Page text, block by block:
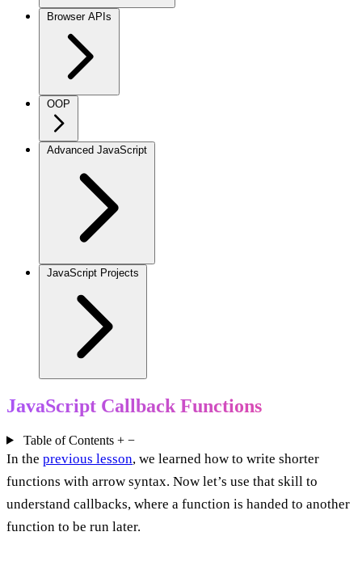
Browser APIs
OOP
Advanced JavaScript
JavaScript Projects
JavaScript Callback Functions
Table of Contents + −
In the previous lesson, we learned how to write shorter
functions with arrow syntax. Now let’s use that skill to
understand callbacks, where a function is handed to another
function to be run later.